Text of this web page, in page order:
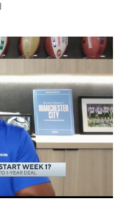
Betting
Shop